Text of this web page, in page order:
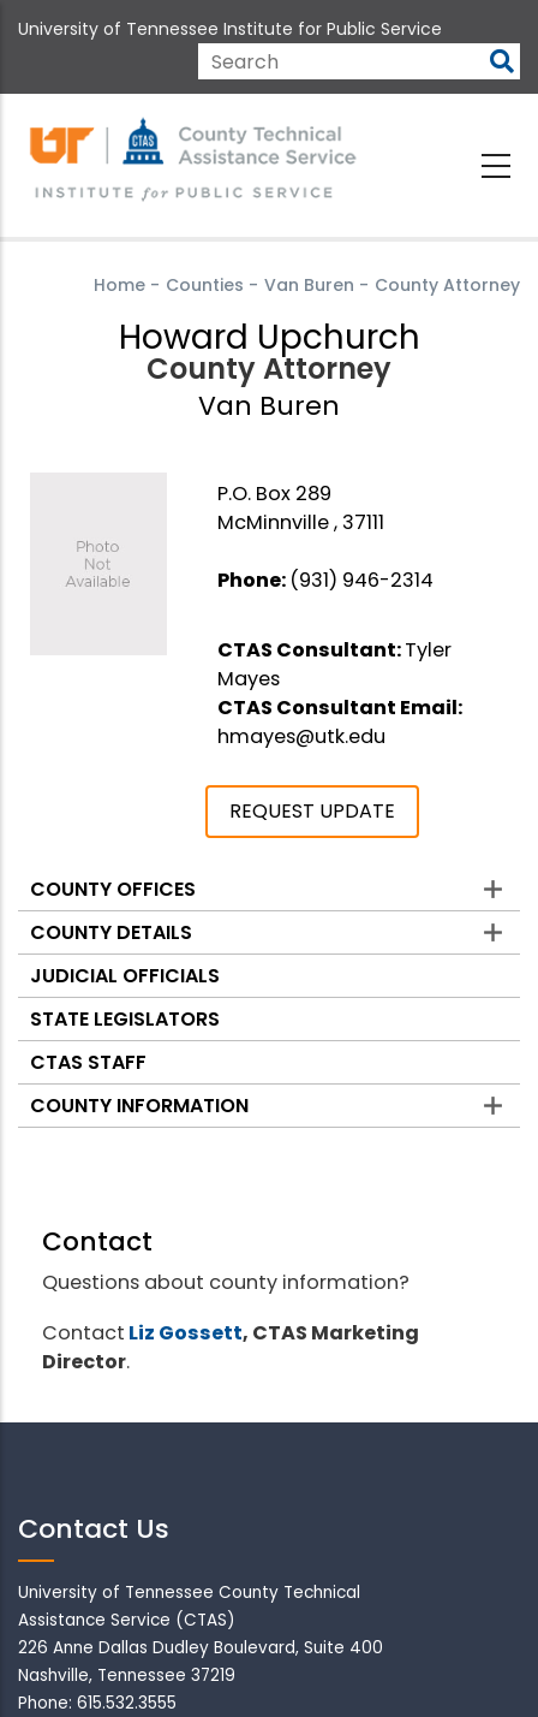
to
content
University of Tennessee Institute for Public Service
Search
Home - Counties - Van Buren - County Attorney
Howard Upchurch
County Attorney
Van Buren
P.O. Box 289
McMinnville , 37111
Phone: (931) 946-2314
CTAS Consultant:Tyler
Mayes
CTAS Consultant Email:
hmayes@utk.edu
REQUEST UPDATE
Counties
COUNTY OFFICES
COUNTY DETAILS
JUDICIAL OFFICIALS
STATE LEGISLATORS
CTAS STAFF
COUNTY INFORMATION
Contact
Questions about county information?
Contact Liz Gossett, CTAS Marketing
Director.
Contact Us
University of Tennessee County Technical
Assistance Service (CTAS)
226 Anne Dallas Dudley Boulevard, Suite 400
Nashville, Tennessee 37219
Phone: 615.532.3555